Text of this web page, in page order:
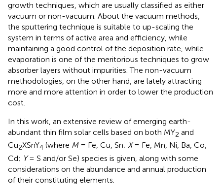
growth techniques, which are usually classified as either
vacuum or non-vacuum. About the vacuum methods,
the sputtering technique is suitable to up-scaling the
system in terms of active area and efficiency, while
maintaining a good control of the deposition rate, while
evaporation is one of the meritorious techniques to grow
absorber layers without impurities. The non-vacuum
methodologies, on the other hand, are lately attracting
more and more attention in order to lower the production
cost.
In this work, an extensive review of emerging earth-
abundant thin film solar cells based on both MY2 and
Cu2XSnY4 (where M= Fe, Cu, Sn; X= Fe, Mn, Ni, Ba, Co,
Cd; Y= S and/or Se) species is given, along with some
considerations on the abundance and annual production
of their constituting elements.